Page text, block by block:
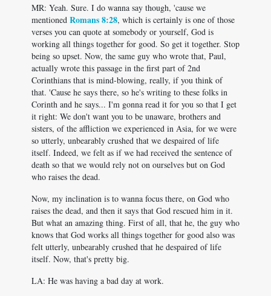
MR: Yeah. Sure. I do wanna say though, 'cause we
mentioned Romans 8:28, which is certainly is one of those
verses you can quote at somebody or yourself, God is
working all things together for good. So get it together. Stop
being so upset. Now, the same guy who wrote that, Paul,
actually wrote this passage in the first part of 2nd
Corinthians that is mind-blowing, really, if you think of
that. 'Cause he says there, so he's writing to these folks in
Corinth and he says... I'm gonna read it for you so that I get
it right: We don't want you to be unaware, brothers and
sisters, of the affliction we experienced in Asia, for we were
so utterly, unbearably crushed that we despaired of life
itself. Indeed, we felt as if we had received the sentence of
death so that we would rely not on ourselves but on God
who raises the dead.
Now, my inclination is to wanna focus there, on God who
raises the dead, and then it says that God rescued him in it.
But what an amazing thing. First of all, that he, the guy who
knows that God works all things together for good also was
felt utterly, unbearably crushed that he despaired of life
itself. Now, that's pretty big.
LA: He was having a bad day at work.